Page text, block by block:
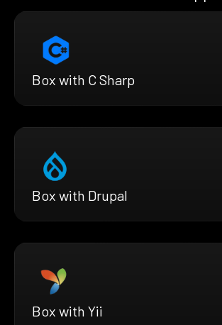
Box with C Sharp
Box with Drupal
Box with Yii